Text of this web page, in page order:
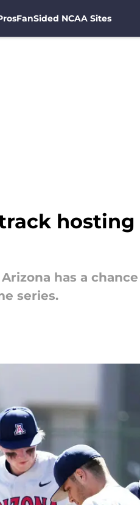
FanSided NCAA Sites
hosting
has a
series.